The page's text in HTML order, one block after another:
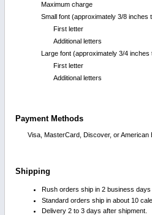
Maximum charge
Small font (approximately 3/8 inches
First letter
Additional letters
Large font (approximately 3/4 inches
First letter
Additional letters
Payment Methods
Visa, MasterCard, Discover, or American
Shipping
Rush orders ship in 2 business days
Standard orders ship in about 10
Delivery 2 to 3 days after shipment.